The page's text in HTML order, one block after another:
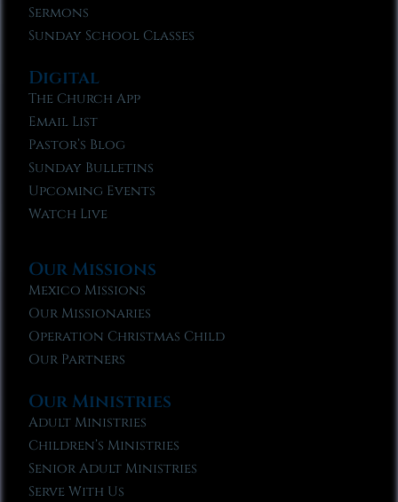
Sermons
Sunday School Classes
Digital
The Church App
Email List
Pastor’s Blog
Sunday Bulletins
Upcoming Events
Watch Live
Our Missions
Mexico Missions
Our Missionaries
Operation Christmas Child
Our Partners
Our Ministries
Adult Ministries
Children’s Ministries
Senior Adult Ministries
Serve With Us